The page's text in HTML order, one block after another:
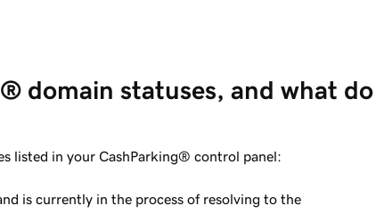
domain statuses, and what do
listed in your CashParking® control panel:
is currently in the process of resolving to the